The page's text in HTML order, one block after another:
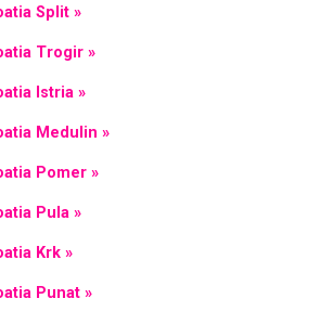
Split »
Trogir »
Istria »
Medulin »
Pomer »
Pula »
Krk »
Punat »